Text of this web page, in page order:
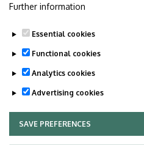
Further information
Essential cookies
Functional cookies
Analytics cookies
Advertising cookies
SAVE PREFERENCES
WITHDRAW CONSENT